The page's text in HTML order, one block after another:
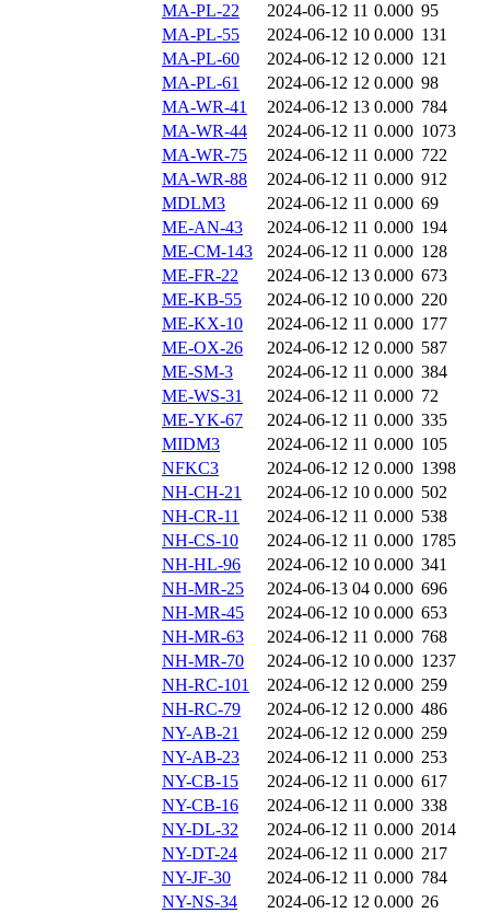
MA-PL-22
2024-06-12 11 0.000 95
MA-PL-55
2024-06-12 10 0.000 131
MA-PL-60
2024-06-12 12 0.000 121
MA-PL-61
2024-06-12 12 0.000 98
MA-WR-41
2024-06-12 13 0.000 784
MA-WR-44
2024-06-12 11 0.000 1073
MA-WR-75
2024-06-12 11 0.000 722
MA-WR-88
2024-06-12 11 0.000 912
MDLM3
2024-06-12 11 0.000 69
ME-AN-43
2024-06-12 11 0.000 194
ME-CM-143
2024-06-12 11 0.000 128
ME-FR-22
2024-06-12 13 0.000 673
ME-KB-55
2024-06-12 10 0.000 220
ME-KX-10
2024-06-12 11 0.000 177
ME-OX-26
2024-06-12 12 0.000 587
ME-SM-3
2024-06-12 11 0.000 384
ME-WS-31
2024-06-12 11 0.000 72
ME-YK-67
2024-06-12 11 0.000 335
MIDM3
2024-06-12 11 0.000 105
NFKC3
2024-06-12 12 0.000 1398
NH-CH-21
2024-06-12 10 0.000 502
NH-CR-11
2024-06-12 11 0.000 538
NH-CS-10
2024-06-12 11 0.000 1785
NH-HL-96
2024-06-12 10 0.000 341
NH-MR-25
2024-06-13 04 0.000 696
NH-MR-45
2024-06-12 10 0.000 653
NH-MR-63
2024-06-12 11 0.000 768
NH-MR-70
2024-06-12 10 0.000 1237
NH-RC-101
2024-06-12 12 0.000 259
NH-RC-79
2024-06-12 12 0.000 486
NY-AB-21
2024-06-12 12 0.000 259
NY-AB-23
2024-06-12 11 0.000 253
NY-CB-15
2024-06-12 11 0.000 617
NY-CB-16
2024-06-12 11 0.000 338
NY-DL-32
2024-06-12 11 0.000 2014
NY-DT-24
2024-06-12 11 0.000 217
NY-JF-30
2024-06-12 11 0.000 784
NY-NS-34
2024-06-12 12 0.000 26